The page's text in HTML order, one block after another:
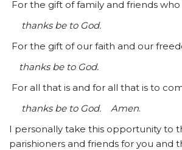
For the gift of family and friends who
thanks be to God.
For the gift of our faith and our
thanks be to God.
For all that is and for all that is to
thanks be to God. Amen.
I personally take this opportunity to
parishioners and friends for you and